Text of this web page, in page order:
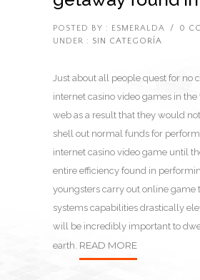
POSTED BY : ESMERALDA / 0
UNDER : SIN CATEGORÍA
Just about all people quest for no
internet casino video games in
web as a result that they would
shell out normal funds for
internet casino video game until
entire efficiency found in
youngsters carry out online game
systems capabilities drastically
will be incredibly important to
earth. READ MORE